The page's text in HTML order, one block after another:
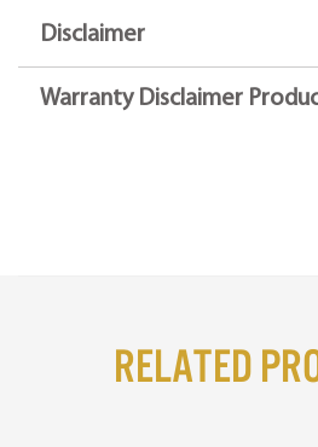
Disclaimer
Warranty Disclaimer
Related